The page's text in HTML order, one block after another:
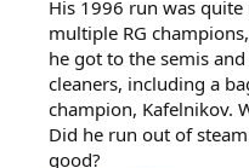
His 1996 run was
multiple RG
he got to the semis
cleaners, including a
champion, Kafelnikov.
Did he run out of
good?